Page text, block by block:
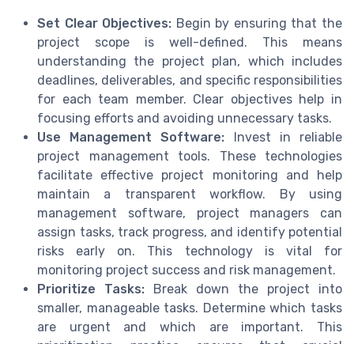
Set Clear Objectives: Begin by ensuring that the
project scope is well-defined. This means
understanding the project plan, which includes
deadlines, deliverables, and specific responsibilities
for each team member. Clear objectives help in
focusing efforts and avoiding unnecessary tasks.
Use Management Software: Invest in reliable
project management tools. These technologies
facilitate effective project monitoring and help
maintain a transparent workflow. By using
management software, project managers can
assign tasks, track progress, and identify potential
risks early on. This technology is vital for
monitoring project success and risk management.
Prioritize Tasks: Break down the project into
smaller, manageable tasks. Determine which tasks
are urgent and which are important. This